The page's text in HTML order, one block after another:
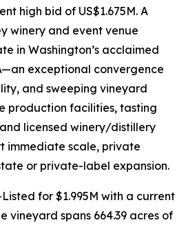
high bid of US$1.675M. A
winery and event venue
in Washington’s acclaimed
exceptional convergence
and sweeping vineyard
production facilities, tasting
licensed winery/distillery
immediate scale, private
or private-label expansion.
for $1.995M with a current
vineyard spans 664.39 acres of